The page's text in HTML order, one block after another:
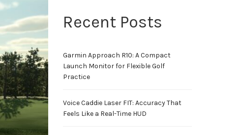
Recent Posts
Garmin Approach R10: A Compact
Launch Monitor for Flexible Golf
Practice
Voice Caddie Laser FIT: Accuracy That
Feels Like a Real-Time HUD